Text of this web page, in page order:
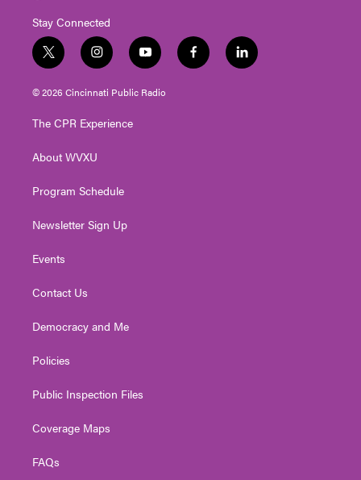
Stay Connected
t
w
i
t
e
i
n
s
t
g
a
y
o
u
t
f
a
l
i
© 2026 Cincinnati Public Radio
The CPR Experience
About WVXU
Program Schedule
Newsletter Sign Up
Events
Contact Us
Democracy and Me
Policies
Public Inspection Files
Coverage Maps
FAQs